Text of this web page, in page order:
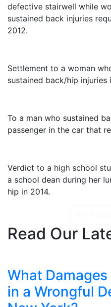
defective stairwell while
sustained back injuries
2012.
Settlement to a woman
sustained back/hip injuries
To a man who sustained
passenger in the car that
Verdict to a high school
a school dean during her
hip in 2014.
Read Our
What
in a Wrongful